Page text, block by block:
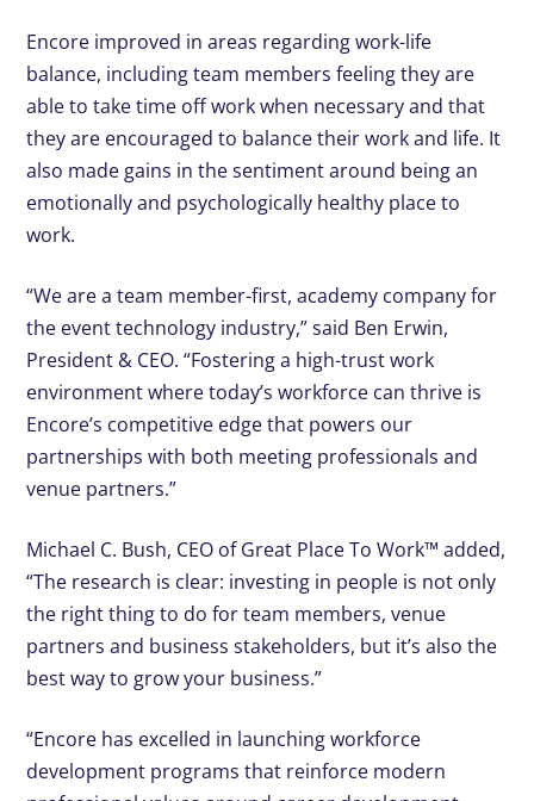
Encore improved in areas regarding work-life
balance, including team members feeling they are
able to take time off work when necessary and that
they are encouraged to balance their work and life. It
also made gains in the sentiment around being an
emotionally and psychologically healthy place to
work.
“We are a team member-first, academy company for
the event technology industry,” said Ben Erwin,
President & CEO. “Fostering a high-trust work
environment where today’s workforce can thrive is
Encore’s competitive edge that powers our
partnerships with both meeting professionals and
venue partners.”
Michael C. Bush, CEO of Great Place To Work™ added,
“The research is clear: investing in people is not only
the right thing to do for team members, venue
partners and business stakeholders, but it’s also the
best way to grow your business.”
“Encore has excelled in launching workforce
development programs that reinforce modern